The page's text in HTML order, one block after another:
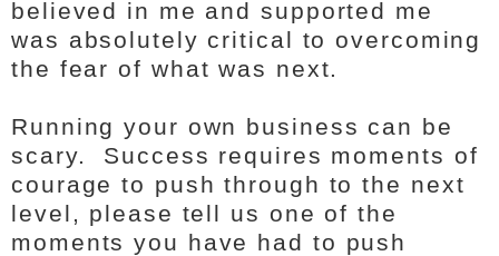
believed in me and supported me
was absolutely critical to overcoming
the fear of what was next.
Running your own business can be
scary. Success requires moments of
courage to push through to the next
level, please tell us one of the
moments you have had to push